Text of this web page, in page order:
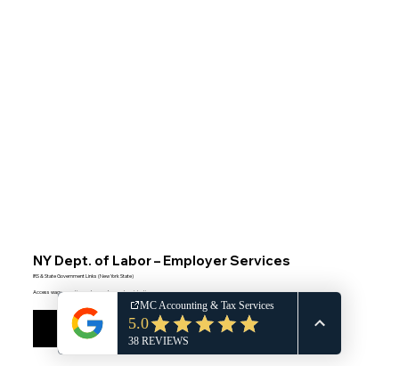
NY Dept. of Labor – Employer Services
IRS & State Government Links (New York State)
Access wage reporting and unemployment registration
Visit NY DOL